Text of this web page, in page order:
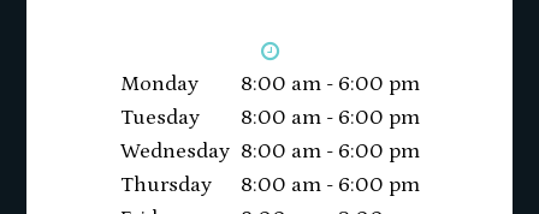
Monday
8:00 am - 6:00 pm
Tuesday
8:00 am - 6:00 pm
Wednesday 8:00 am - 6:00 pm
Thursday
8:00 am - 6:00 pm